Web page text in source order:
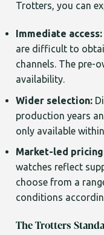
Trotters, you can
Immediate access:
are difficult to
channels. The pre-
availability.
Wider selection:
production years
only available
Market-led
watches reflect
choose from a
conditions
The Trotters